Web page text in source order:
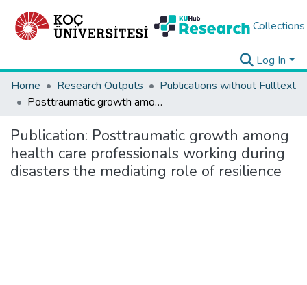
Collections
Log In
Home
Research Outputs
Publications without Fulltext
Posttraumatic growth among health care professionals working during disasters the mediating role of resilience
Publication: Posttraumatic growth among
health care professionals working during
disasters the mediating role of resilience